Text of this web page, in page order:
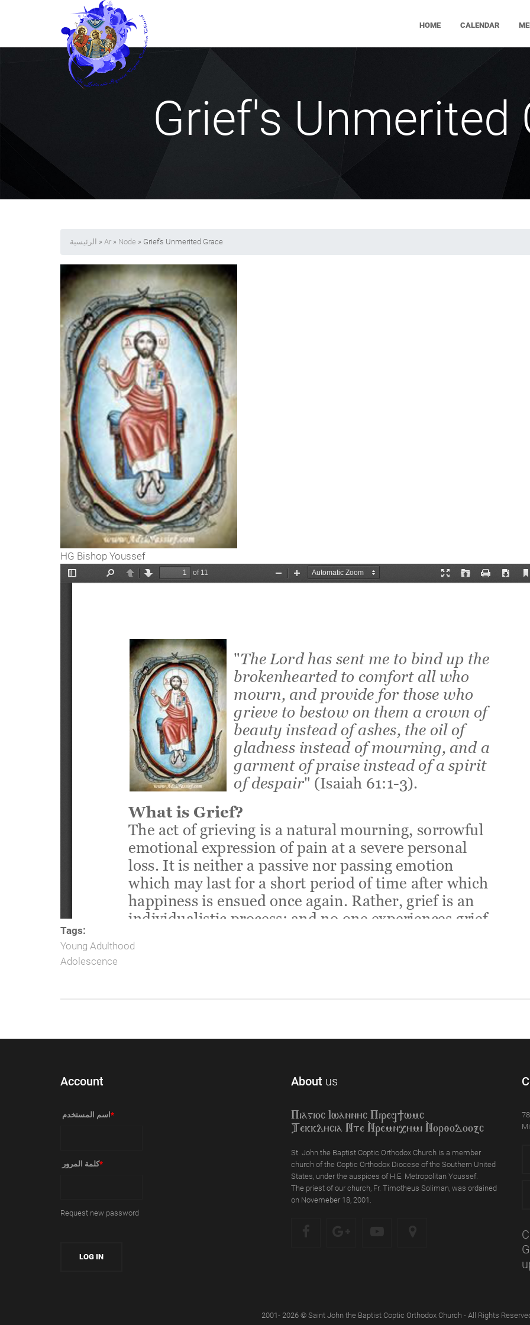
HOME CALENDAR
Grief's Unmerited
الرئيسية » Ar » Node » Grief's Unmerited Grace
HG Bishop Youssef
Tags:
Young Adulthood
Adolescence
Account
‏اسم المستخدم ‏ *
‏كلمة المرور ‏*
Request new password
About us
Piagioc Iwannyc Piref]wmc
Tekklycia Nte `Nrem`n,ymi `Nor;odooxc
St. John the Baptist Coptic Orthodox Church is a member
church of the Coptic Orthodox Diocese of the Southern United
States, under the auspices of H.E. Metropolitan Youssef.
The priest of our church, Fr. Timotheus Soliman, was ordained
on Novemeber 18, 2001.
2001- 2026 © Saint John the Baptist Coptic Orthodox Church - All Rights